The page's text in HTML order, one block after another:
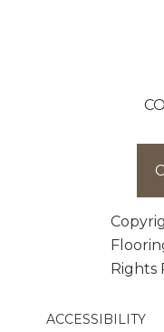
Rights
ACCESSIBILITY